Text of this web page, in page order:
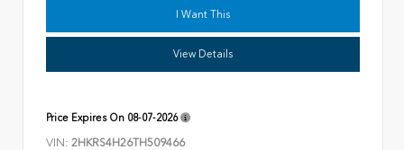
I Want This
View Details
Price Expires On 08-07-2026
VIN: 2HKRS4H26TH509466